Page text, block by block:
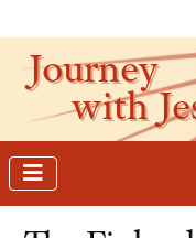
Journey
with